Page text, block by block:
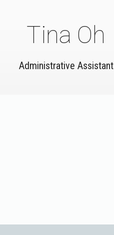
Tina Oh
Administrative Assistant